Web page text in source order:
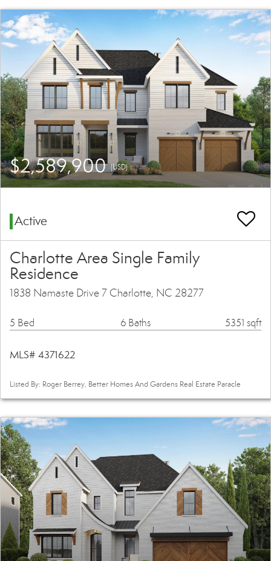
$2,589,900(USD)
Active
Charlotte Area Single Family
Residence
1838 Namaste Drive 7 Charlotte, NC 28277
5 Bed 6 Baths 5351 sqft
MLS# 4371622
Listed By: Roger Berrey, Better Homes And Gardens Real Estate Paracle